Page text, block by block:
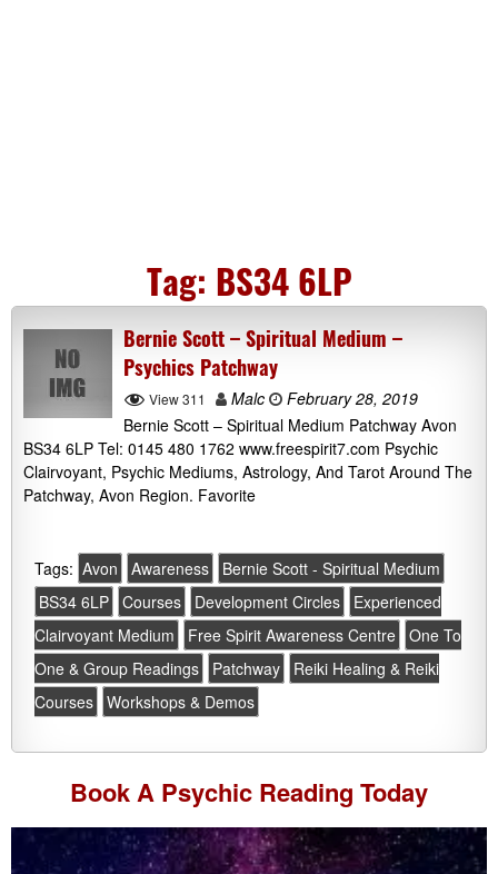
Tag: BS34 6LP
Bernie Scott – Spiritual Medium –
Psychics Patchway
View 311 Malc
February 28, 2019
Bernie Scott – Spiritual Medium Patchway Avon
BS34 6LP Tel: 0145 480 1762 www.freespirit7.com Psychic
Clairvoyant, Psychic Mediums, Astrology, And Tarot Around The
Patchway, Avon Region. Favorite
Tags: Avon Awareness
Bernie Scott - Spiritual Medium
BS34 6LP Courses Development Circles
Experienced
Clairvoyant Medium
Free Spirit Awareness Centre One To
One & Group Readings
Patchway
Reiki Healing & Reiki
Courses Workshops & Demos
Book A Psychic Reading Today